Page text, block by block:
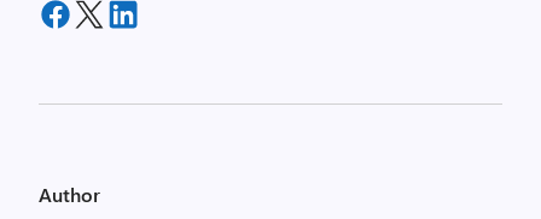
Author